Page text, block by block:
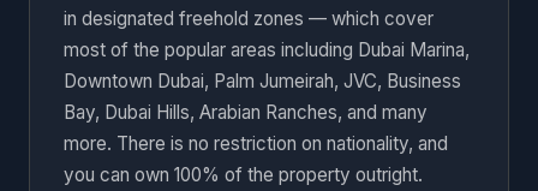
in designated freehold zones — which cover
most of the popular areas including Dubai Marina,
Downtown Dubai, Palm Jumeirah, JVC, Business
Bay, Dubai Hills, Arabian Ranches, and many
more. There is no restriction on nationality, and
you can own 100% of the property outright.